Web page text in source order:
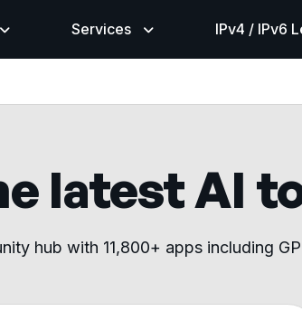
Services IPv4 / IPv6
latest AI
hub with 11,800+ apps including